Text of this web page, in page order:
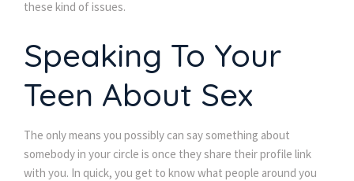
these kind of issues.
Speaking To Your
Teen About Sex
The only means you possibly can say something about
somebody in your circle is once they share their profile link
with you. In quick, you get to know what people around you